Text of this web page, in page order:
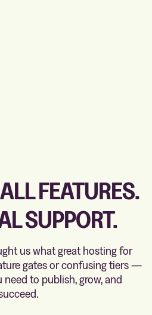
FEATURES.
SUPPORT.
us what great hosting for
gates or confusing tiers —
to publish, grow, and